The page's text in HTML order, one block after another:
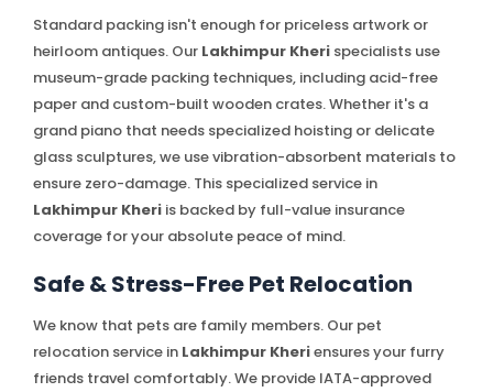
Standard packing isn't enough for priceless artwork or
heirloom antiques. Our Lakhimpur Kheri specialists use
museum-grade packing techniques, including acid-free
paper and custom-built wooden crates. Whether it's a
grand piano that needs specialized hoisting or delicate
glass sculptures, we use vibration-absorbent materials to
ensure zero-damage. This specialized service in
Lakhimpur Kheri is backed by full-value insurance
coverage for your absolute peace of mind.
Safe & Stress-Free Pet Relocation
We know that pets are family members. Our pet
relocation service in Lakhimpur Kheriensures your furry
friends travel comfortably. We provide IATA-approved